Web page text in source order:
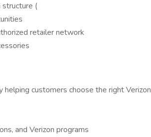
structure (
retailer network
customers choose the right Verizon
and Verizon programs